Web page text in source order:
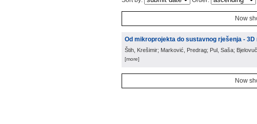
Now
Od mikroprojekta do sustavnog rješenja -
Štih, Krešimir; Marković, Predrag; Pul, Saša;
[more]
Now